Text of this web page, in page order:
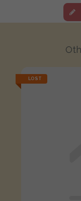
LOST